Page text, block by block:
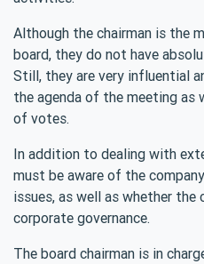
Although the chairman is the
board, they do not have
Still, they are very influential
the agenda of the meeting as
of votes.
In addition to dealing with
must be aware of the
issues, as well as whether
corporate governance.
The board chairman is in